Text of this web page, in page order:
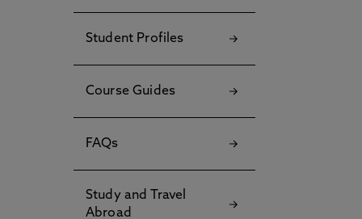
Student Profiles
Course Guides
FAQs
Study and Travel
Abroad